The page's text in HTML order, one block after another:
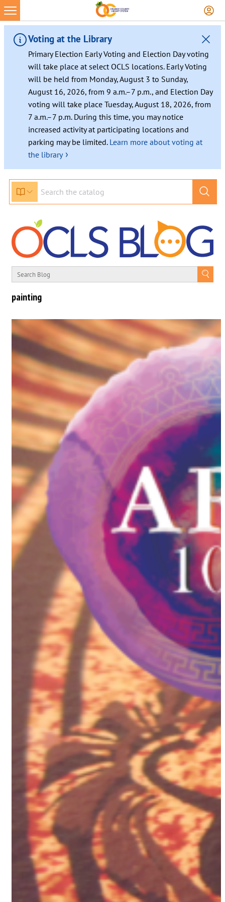
Voting at the Library
Primary Election Early Voting and Election Day voting
will take place at select OCLS locations. Early Voting
will be held from Monday, August 3 to Sunday,
August 16, 2026, from 9 a.m.–7 p.m., and Election Day
voting will take place Tuesday, August 18, 2026, from
7 a.m.–7 p.m. During this time, you may notice
increased activity at participating locations and
parking may be limited. Learn more about voting at
the library ›
painting